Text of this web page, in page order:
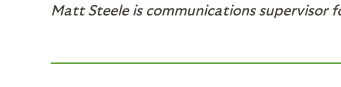
Matt Steele is communications supervisor